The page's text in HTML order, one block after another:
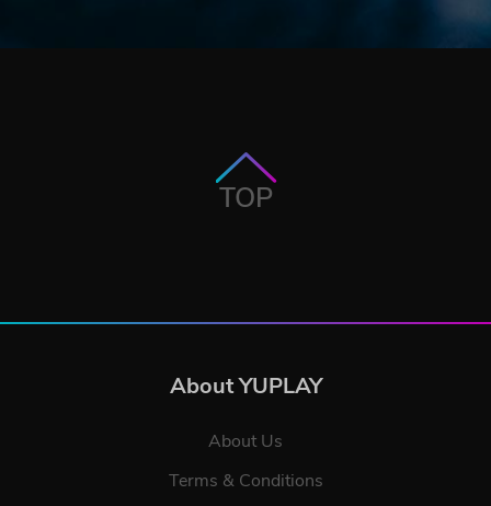
TOP
About YUPLAY
About Us
Terms & Conditions